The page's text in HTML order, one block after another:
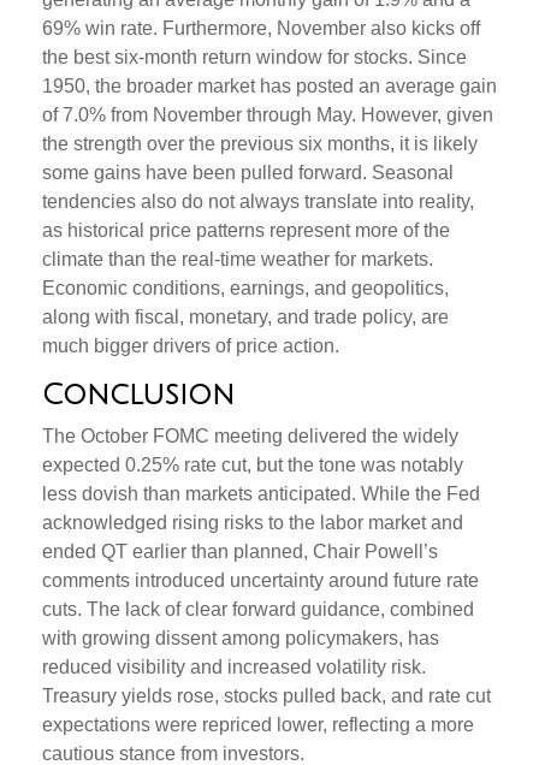
69% win rate. Furthermore, November also kicks off
the best six-month return window for stocks. Since
1950, the broader market has posted an average gain
of 7.0% from November through May. However, given
the strength over the previous six months, it is likely
some gains have been pulled forward. Seasonal
tendencies also do not always translate into reality,
as historical price patterns represent more of the
climate than the real-time weather for markets.
Economic conditions, earnings, and geopolitics,
along with fiscal, monetary, and trade policy, are
much bigger drivers of price action.
Conclusion
The October FOMC meeting delivered the widely
expected 0.25% rate cut, but the tone was notably
less dovish than markets anticipated. While the Fed
acknowledged rising risks to the labor market and
ended QT earlier than planned, Chair Powell’s
comments introduced uncertainty around future rate
cuts. The lack of clear forward guidance, combined
with growing dissent among policymakers, has
reduced visibility and increased volatility risk.
Treasury yields rose, stocks pulled back, and rate cut
expectations were repriced lower, reflecting a more
cautious stance from investors.